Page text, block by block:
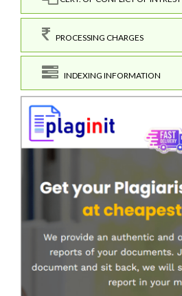
PROCESSING CHARGES
INDEXING INFORMATION